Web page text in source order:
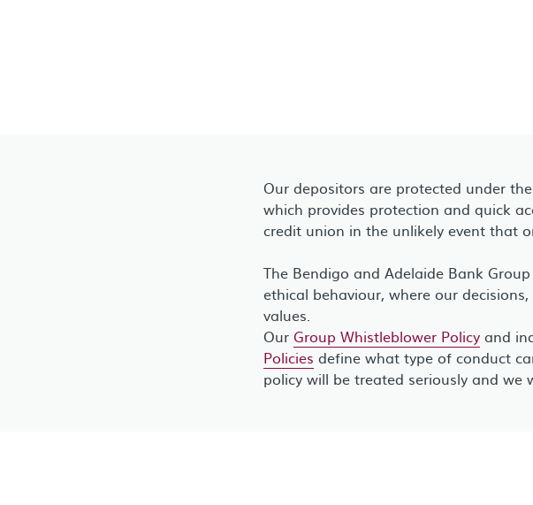
Our depositors are protected under
which provides protection and quick
credit union in the unlikely event that
The Bendigo and Adelaide Bank
ethical behaviour, where our
values.
Our Group Whistleblower Policy and
Policies define what type of conduct
policy will be treated seriously and we